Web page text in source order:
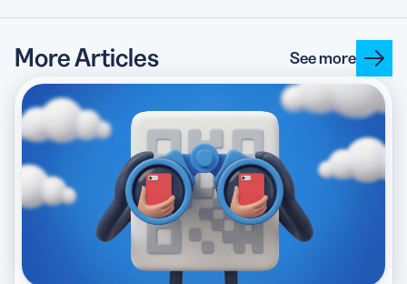
More Articles See more